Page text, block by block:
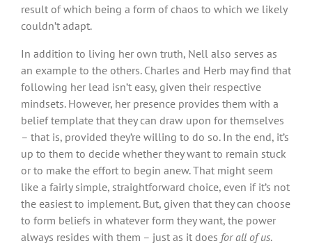
result of which being a form of chaos to which we likely
couldn’t adapt.
In addition to living her own truth, Nell also serves as
an example to the others. Charles and Herb may find that
following her lead isn’t easy, given their respective
mindsets. However, her presence provides them with a
belief template that they can draw upon for themselves
– that is, provided they’re willing to do so. In the end, it’s
up to them to decide whether they want to remain stuck
or to make the effort to begin anew. That might seem
like a fairly simple, straightforward choice, even if it’s not
the easiest to implement. But, given that they can choose
to form beliefs in whatever form they want, the power
always resides with them – just as it does for all of us.